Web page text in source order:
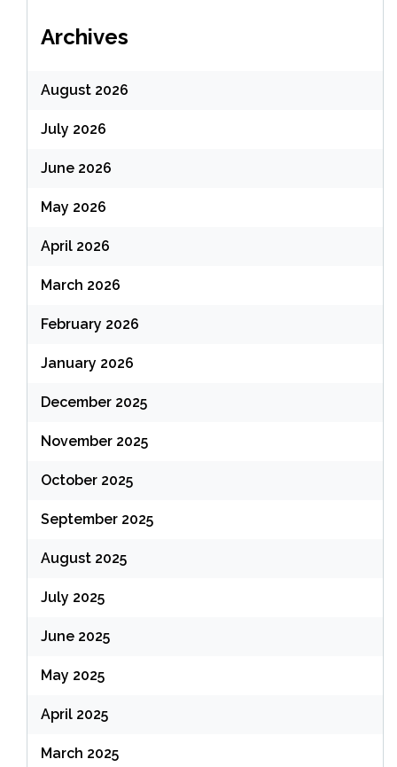
Archives
August 2026
July 2026
June 2026
May 2026
April 2026
March 2026
February 2026
January 2026
December 2025
November 2025
October 2025
September 2025
August 2025
July 2025
June 2025
May 2025
April 2025
March 2025